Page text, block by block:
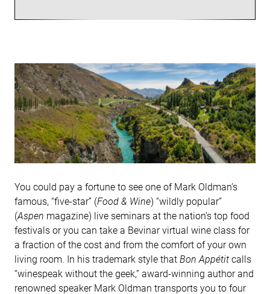
You could pay a fortune to see one of Mark Oldman’s
famous, “five-star” (Food & Wine) “wildly popular”
(Aspen magazine) live seminars at the nation’s top food
festivals or you can take a Bevinar virtual wine class for
a fraction of the cost and from the comfort of your own
living room. In his trademark style that Bon Appétit calls
“winespeak without the geek,” award-winning author and
renowned speaker Mark Oldman transports you to four